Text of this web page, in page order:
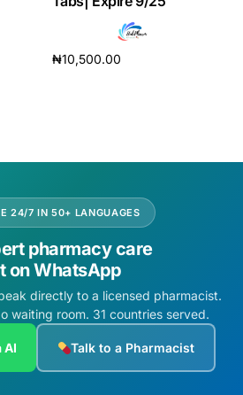
₦10,500.00
24/7 IN 50+ LANGUAGES
pharmacy care
on WhatsApp
directly to a licensed pharmacist.
waiting room. 31 countries served.
AI Talk to a Pharmacist